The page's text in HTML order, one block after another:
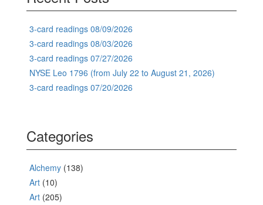
3-card readings 08/09/2026
3-card readings 08/03/2026
3-card readings 07/27/2026
NYSE Leo 1796 (from July 22 to August 21, 2026)
3-card readings 07/20/2026
Categories
Alchemy (138)
Art (10)
Art (205)